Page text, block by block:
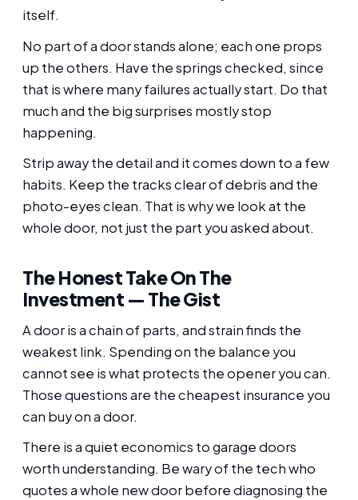
itself.
No part of a door stands alone; each one props
up the others. Have the springs checked, since
that is where many failures actually start. Do that
much and the big surprises mostly stop
happening.
Strip away the detail and it comes down to a few
habits. Keep the tracks clear of debris and the
photo-eyes clean. That is why we look at the
whole door, not just the part you asked about.
The Honest Take On The
Investment — The Gist
A door is a chain of parts, and strain finds the
weakest link. Spending on the balance you
cannot see is what protects the opener you can.
Those questions are the cheapest insurance you
can buy on a door.
There is a quiet economics to garage doors
worth understanding. Be wary of the tech who
quotes a whole new door before diagnosing the